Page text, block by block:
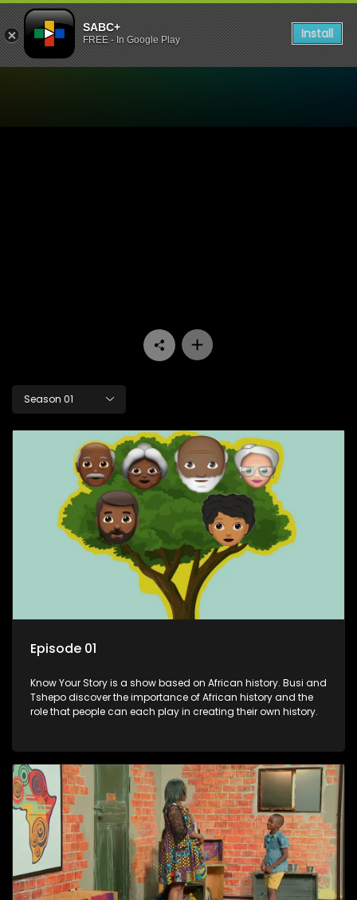
SABC+
FREE - In Google Play Install
Season 01
Episode 01
Know Your Story is a show based on African history. Busi and
Tshepo discover the importance of African history and the
role that people can each play in creating their own history.